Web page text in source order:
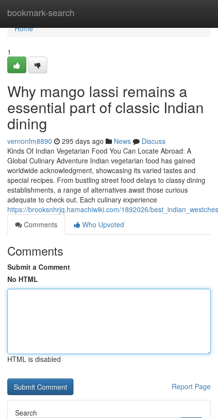
bookmark-search
Home
Home
1
Why mango lassi remains a
essential part of classic Indian
dining
vernonfm8890 295 days ago News
Discuss
Kinds Of Indian Vegetarian Food You Can Locate Abroad: A
Global Culinary Adventure Indian vegetarian food has gained
worldwide acknowledgment, showcasing its varied tastes and
special recipes. From bustling street food delays to classy dining
establishments, a range of alternatives await those curious
adequate to check out. Each culinary experience
https://brooksnhrjq.hamachiwiki.com/1892026/
Comments
Who Upvoted
Comments
Submit a Comment
No HTML
HTML is disabled
Report Page
Search